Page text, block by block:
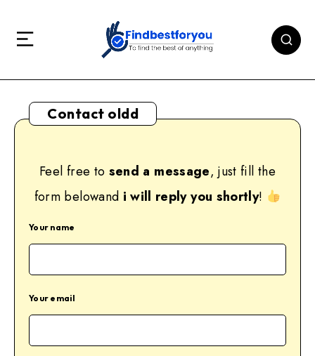
Contact oldd
Feel free to send a message, just fill the
form belowand i will reply you shortly!
Your name
Your email